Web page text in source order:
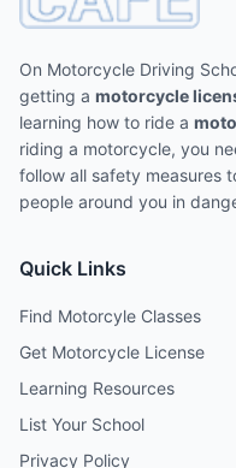
On Motorcycle Driving
getting a motorcycle
learning how to ride a
riding a motorcycle, you
follow all safety measures
people around you in
Quick Links
Find Motorcyle Classes
Get Motorcycle License
Learning Resources
List Your School
Privacy Policy